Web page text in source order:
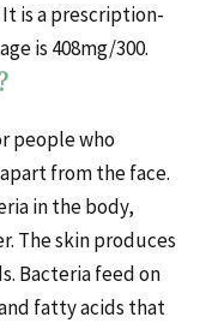
is a prescription-
is 408mg/300.
people who
from the face.
in the body,
The skin produces
Bacteria feed on
fatty acids that